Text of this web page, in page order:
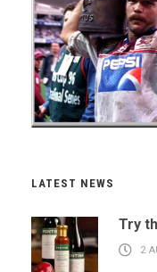
LATEST NEWS
Try
2